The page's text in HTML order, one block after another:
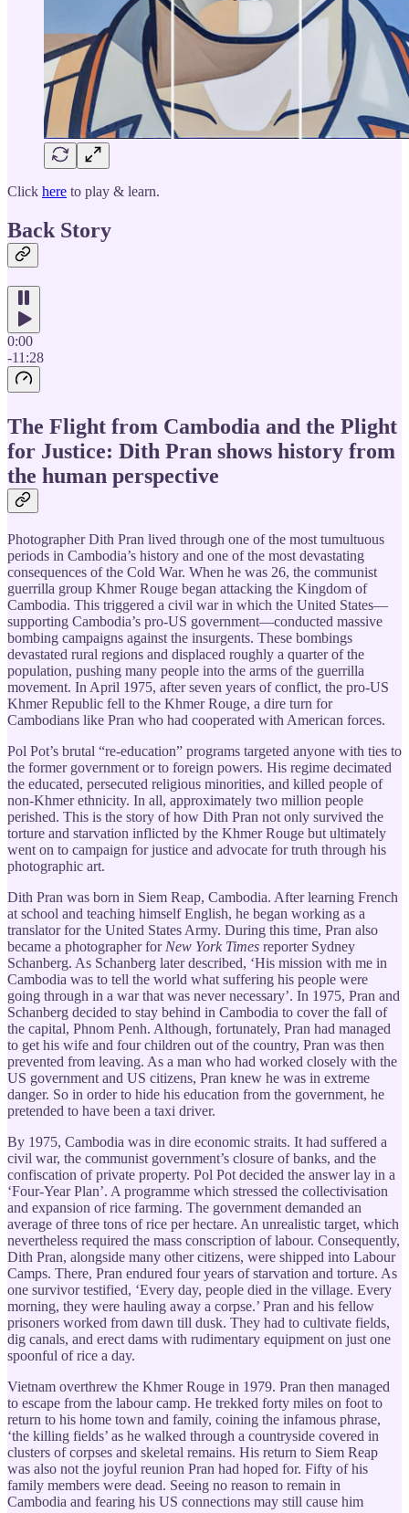
Click here to play & learn.
Back Story
0:00
-11:28
The Flight from Cambodia and the Plight
for Justice: Dith Pran shows history from
the human perspective
Photographer Dith Pran lived through one of the most tumultuous
periods in Cambodia’s history and one of the most devastating
consequences of the Cold War. When he was 26, the communist
guerrilla group Khmer Rouge began attacking the Kingdom of
Cambodia. This triggered a civil war in which the United States—
supporting Cambodia’s pro-US government—conducted massive
bombing campaigns against the insurgents. These bombings
devastated rural regions and displaced roughly a quarter of the
population, pushing many people into the arms of the guerrilla
movement. In April 1975, after seven years of conflict, the pro-US
Khmer Republic fell to the Khmer Rouge, a dire turn for
Cambodians like Pran who had cooperated with American forces.
Pol Pot’s brutal “re-education” programs targeted anyone with ties to
the former government or to foreign powers. His regime decimated
the educated, persecuted religious minorities, and killed people of
non-Khmer ethnicity. In all, approximately two million people
perished. This is the story of how Dith Pran not only survived the
torture and starvation inflicted by the Khmer Rouge but ultimately
went on to campaign for justice and advocate for truth through his
photographic art.
Dith Pran was born in Siem Reap, Cambodia. After learning French
at school and teaching himself English, he began working as a
translator for the United States Army. During this time, Pran also
became a photographer for New York Times reporter Sydney
Schanberg. As Schanberg later described, ‘His mission with me in
Cambodia was to tell the world what suffering his people were
going through in a war that was never necessary’. In 1975, Pran and
Schanberg decided to stay behind in Cambodia to cover the fall of
the capital, Phnom Penh. Although, fortunately, Pran had managed
to get his wife and four children out of the country, Pran was then
prevented from leaving. As a man who had worked closely with the
US government and US citizens, Pran knew he was in extreme
danger. So in order to hide his education from the government, he
pretended to have been a taxi driver.
By 1975, Cambodia was in dire economic straits. It had suffered a
civil war, the communist government’s closure of banks, and the
confiscation of private property. Pol Pot decided the answer lay in a
‘Four-Year Plan’. A programme which stressed the collectivisation
and expansion of rice farming. The government demanded an
average of three tons of rice per hectare. An unrealistic target, which
nevertheless required the mass conscription of labour. Consequently,
Dith Pran, alongside many other citizens, were shipped into Labour
Camps. There, Pran endured four years of starvation and torture. As
one survivor testified, ‘Every day, people died in the village. Every
morning, they were hauling away a corpse.’ Pran and his fellow
prisoners worked from dawn till dusk. They had to cultivate fields,
dig canals, and erect dams with rudimentary equipment on just one
spoonful of rice a day.
Vietnam overthrew the Khmer Rouge in 1979. Pran then managed
to escape from the labour camp. He trekked forty miles on foot to
return to his home town and family, coining the infamous phrase,
‘the killing fields’ as he walked through a countryside covered in
clusters of corpses and skeletal remains. His return to Siem Reap
was also not the joyful reunion Pran had hoped for. Fifty of his
family members were dead. Seeing no reason to remain in
Cambodia and fearing his US connections may still cause him